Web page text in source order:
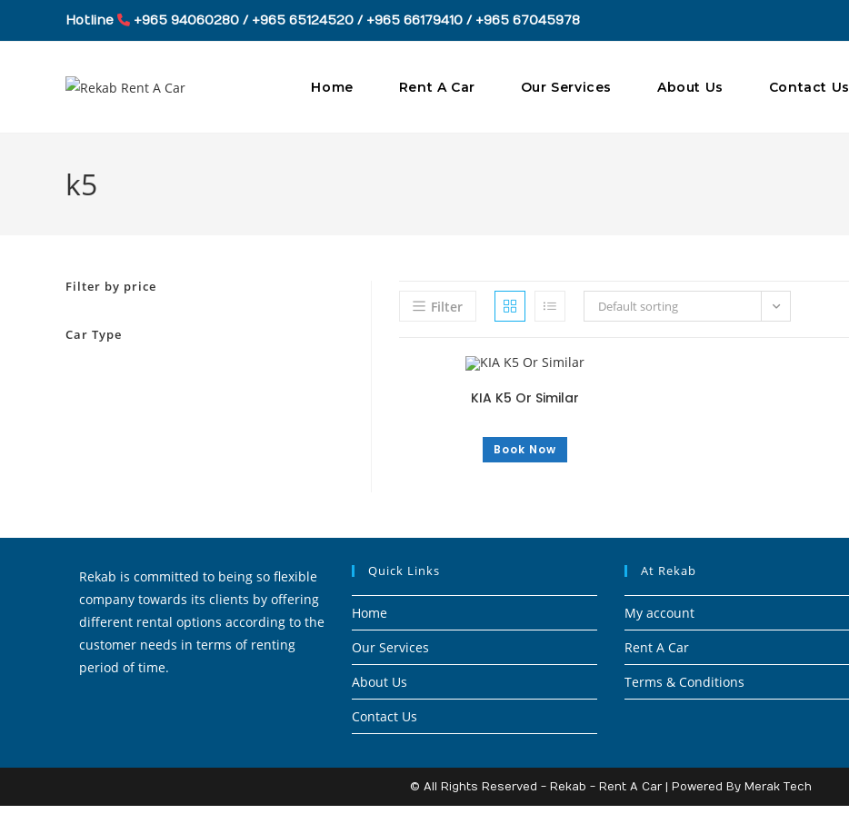
Hotline +965 94060280 / +965 65124520 / +965 66179410 / +965 67045978
Home Rent A Car Our Services About Us Contact Us
k5
Filter by price
Car Type
Filter Default sorting
KIA K5 Or Similar
Book Now
Rekab is committed to being so flexible
company towards its clients by offering
different rental options according to the
customer needs in terms of renting
period of time.
Quick Links
Home
Our Services
About Us
Contact Us
At Rekab
My account
Rent A Car
Terms & Conditions
© All Rights Reserved - Rekab - Rent A Car | Powered By Merak Tech